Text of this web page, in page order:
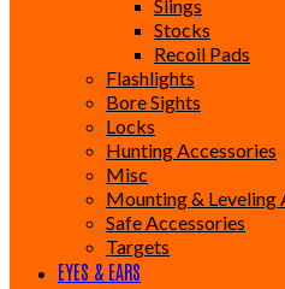
Slings
Stocks
Recoil Pads
Flashlights
Bore Sights
Locks
Hunting Accessories
Misc
Mounting & Leveling
Safe Accessories
Targets
EYES & EARS